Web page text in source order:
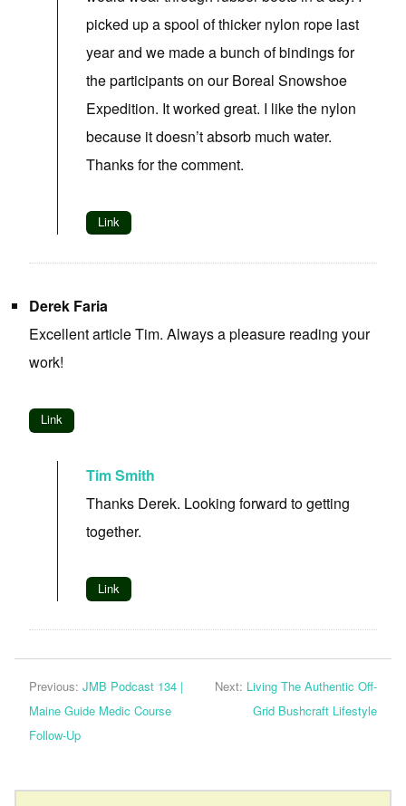
picked up a spool of thicker nylon rope last
year and we made a bunch of bindings for
the participants on our Boreal Snowshoe
Expedition. It worked great. I like the nylon
because it doesn’t absorb much water.
Thanks for the comment.
Link
Derek Faria
Excellent article Tim. Always a pleasure reading your
work!
Link
Tim Smith
Thanks Derek. Looking forward to getting
together.
Link
Previous: JMB Podcast 134 |
Maine Guide Medic Course
Follow-Up
Next: Living The Authentic Off-
Grid Bushcraft Lifestyle